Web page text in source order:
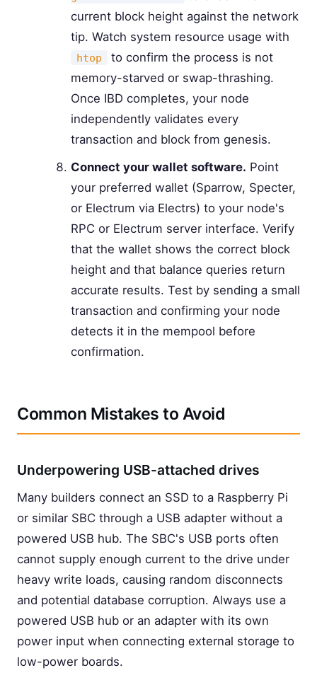
current block height against the network
tip. Watch system resource usage with
htop
to confirm the process is not
memory-starved or swap-thrashing.
Once IBD completes, your node
independently validates every
transaction and block from genesis.
Connect your wallet software. Point
your preferred wallet (Sparrow, Specter,
or Electrum via Electrs) to your node's
RPC or Electrum server interface. Verify
that the wallet shows the correct block
height and that balance queries return
accurate results. Test by sending a small
transaction and confirming your node
detects it in the mempool before
confirmation.
Common Mistakes to Avoid
Underpowering USB-attached drives
Many builders connect an SSD to a Raspberry Pi
or similar SBC through a USB adapter without a
powered USB hub. The SBC's USB ports often
cannot supply enough current to the drive under
heavy write loads, causing random disconnects
and potential database corruption. Always use a
powered USB hub or an adapter with its own
power input when connecting external storage to
low-power boards.